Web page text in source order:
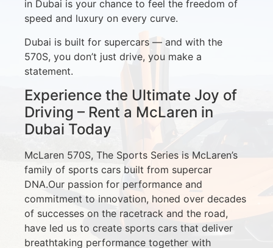
in Dubai is your chance to feel the freedom of
speed and luxury on every curve.
Dubai is built for supercars — and with the
570S, you don’t just drive, you make a
statement.
Experience the Ultimate Joy of
Driving – Rent a McLaren in
Dubai Today
McLaren 570S, The Sports Series is McLaren’s
family of sports cars built from supercar
DNA.Our passion for performance and
commitment to innovation, honed over decades
of successes on the racetrack and the road,
have led us to create sports cars that deliver
breathtaking performance together with